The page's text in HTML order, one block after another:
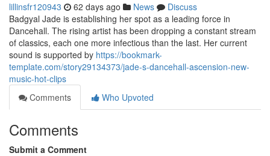
lillinsfr120943 62 days ago News
Discuss
Badgyal Jade is establishing her spot as a leading force in
Dancehall. The rising artist has been dropping a constant stream
of classics, each one more infectious than the last. Her current
sound is supported by https://bookmark-
template.com/story29134373/jade-s-dancehall-ascension-new-
music-hot-clips
Comments
Who Upvoted
Comments
Submit a Comment